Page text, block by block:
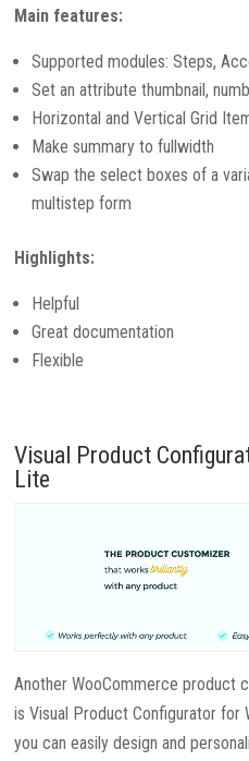
Main features:
Supported modules: Steps,
Set an attribute thumbnail,
Horizontal and Vertical Grid
Make summary to fullwidth
Swap the select boxes of a
multistep form
Highlights:
Helpful
Great documentation
Flexible
Visual Product
Lite
Another WooCommerce product
is Visual Product Configurator for
you can easily design and